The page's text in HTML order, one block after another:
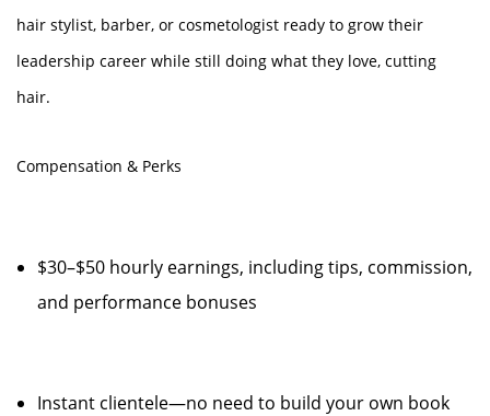
hair stylist, barber, or cosmetologist ready to grow their
leadership career while still doing what they love, cutting
hair.
Compensation & Perks
$30–$50 hourly earnings, including tips, commission,
and performance bonuses
Instant clientele—no need to build your own book